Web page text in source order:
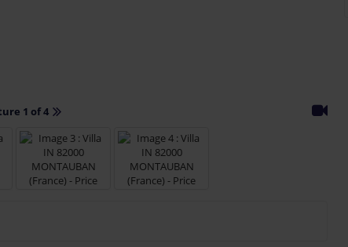
1 of 4